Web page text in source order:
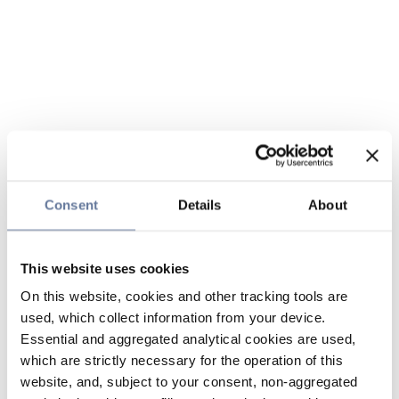
Consent Details About
This website uses cookies
On this website, cookies and other tracking tools are
used, which collect information from your device.
Essential and aggregated analytical cookies are used,
which are strictly necessary for the operation of this
website, and, subject to your consent, non-aggregated